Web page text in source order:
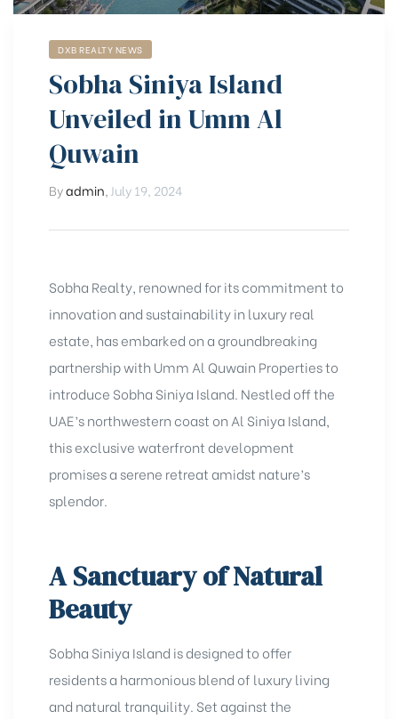
DXB REALTY NEWS
Sobha Siniya Island
Unveiled in Umm Al
Quwain
Byadmin,July 19, 2024
Sobha Realty, renowned for its commitment to
innovation and sustainability in luxury real
estate, has embarked on a groundbreaking
partnership with Umm Al Quwain Properties to
introduce Sobha Siniya Island. Nestled off the
UAE’s northwestern coast on Al Siniya Island,
this exclusive waterfront development
promises a serene retreat amidst nature’s
splendor.
A Sanctuary of Natural
Beauty
Sobha Siniya Island is designed to offer
residents a harmonious blend of luxury living
and natural tranquility. Set against the